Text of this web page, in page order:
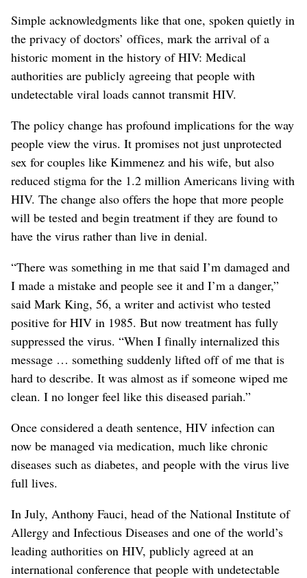
Simple acknowledgments like that one, spoken quietly in
the privacy of doctors’ offices, mark the arrival of a
historic moment in the history of HIV: Medical
authorities are publicly agreeing that people with
undetectable viral loads cannot transmit HIV.
The policy change has profound implications for the way
people view the virus. It promises not just unprotected
sex for couples like Kimmenez and his wife, but also
reduced stigma for the 1.2 million Americans living with
HIV. The change also offers the hope that more people
will be tested and begin treatment if they are found to
have the virus rather than live in denial.
“There was something in me that said I’m damaged and
I made a mistake and people see it and I’m a danger,”
said Mark King, 56, a writer and activist who tested
positive for HIV in 1985. But now treatment has fully
suppressed the virus. “When I finally internalized this
message … something suddenly lifted off of me that is
hard to describe. It was almost as if someone wiped me
clean. I no longer feel like this diseased pariah.”
Once considered a death sentence, HIV infection can
now be managed via medication, much like chronic
diseases such as diabetes, and people with the virus live
full lives.
In July, Anthony Fauci, head of the National Institute of
Allergy and Infectious Diseases and one of the world’s
leading authorities on HIV, publicly agreed at an
international conference that people with undetectable